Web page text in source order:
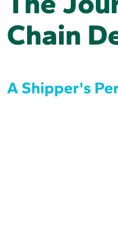
Chain
A Shipper's